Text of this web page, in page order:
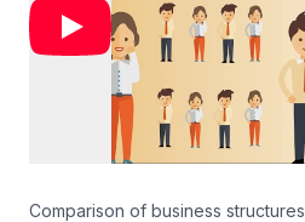
Comparison of business structures